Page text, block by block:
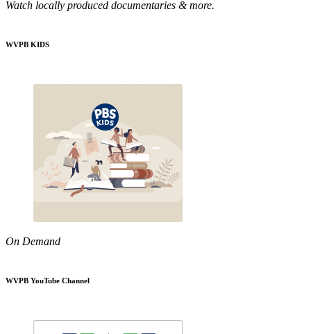
Watch locally produced documentaries & more.
WVPB KIDS
On Demand
WVPB YouTube Channel